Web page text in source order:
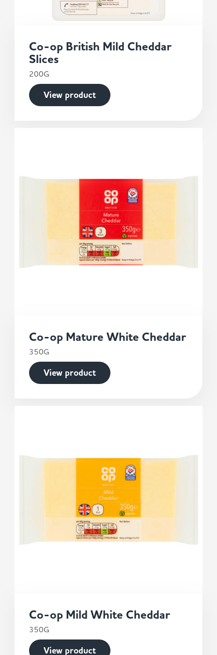
Co-op British Mild Cheddar
Slices
200G
View product
Co-op Mature White Cheddar
350G
View product
Co-op Mild White Cheddar
350G
View product